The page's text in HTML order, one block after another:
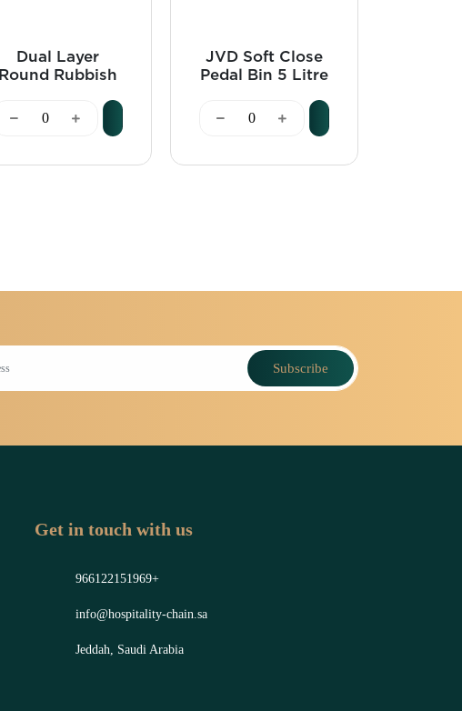
Dual Layer
Round Rubbish
Black - JVD
JVD Soft Close
Pedal Bin 5 Litre
JVD
Subscribe
Get in touch with us
966122151969+
info@hospitality-chain.sa
Jeddah, Saudi Arabia